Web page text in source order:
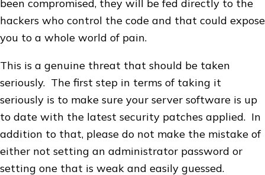
been compromised, they will be fed directly to the
hackers who control the code and that could expose
you to a whole world of pain.
This is a genuine threat that should be taken
seriously. The first step in terms of taking it
seriously is to make sure your server software is up
to date with the latest security patches applied. In
addition to that, please do not make the mistake of
either not setting an administrator password or
setting one that is weak and easily guessed.